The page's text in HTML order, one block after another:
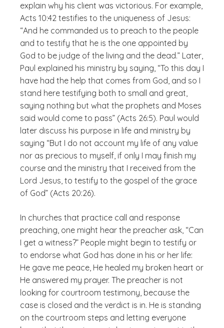
explain why his client was victorious. For example,
Acts 10:42 testifies to the uniqueness of Jesus:
“And he commanded us to preach to the people
and to testify that he is the one appointed by
God to be judge of the living and the dead.” Later,
Paul explained his ministry by saying, “To this day I
have had the help that comes from God, and so I
stand here testifying both to small and great,
saying nothing but what the prophets and Moses
said would come to pass” (Acts 26:5). Paul would
later discuss his purpose in life and ministry by
saying “But I do not account my life of any value
nor as precious to myself, if only I may finish my
course and the ministry that I received from the
Lord Jesus, to testify to the gospel of the grace
of God” (Acts 20:26).
In churches that practice call and response
preaching, one might hear the preacher ask, “Can
I get a witness?” People might begin to testify or
to endorse what God has done in his or her life:
He gave me peace, He healed my broken heart or
He answered my prayer. The preacher is not
looking for courtroom testimony, because the
case is closed and the verdict is in. He is standing
on the courtroom steps and letting everyone